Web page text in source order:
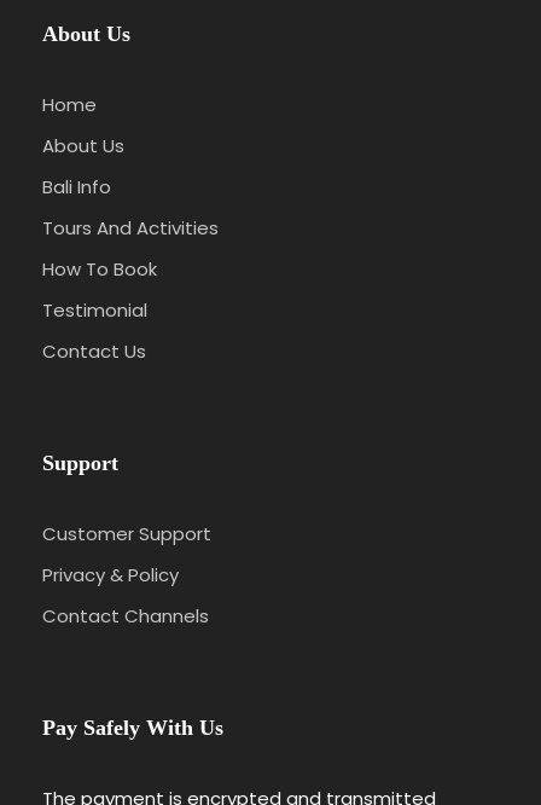
About Us
Home
About Us
Bali Info
Tours And Activities
How To Book
Testimonial
Contact Us
Support
Customer Support
Privacy & Policy
Contact Channels
Pay Safely With Us
The payment is encrypted and transmitted